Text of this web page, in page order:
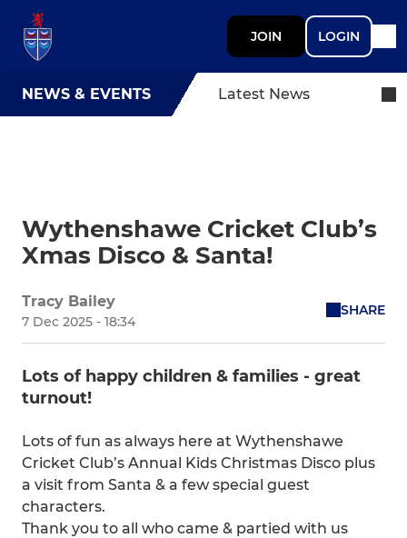
JOIN LOGIN
NEWS & EVENTS Latest News
Wythenshawe Cricket Club’s
Xmas Disco & Santa!
Tracy Bailey
7 Dec 2025 - 18:34
SHARE
Lots of happy children & families - great
turnout!
Lots of fun as always here at Wythenshawe
Cricket Club’s Annual Kids Christmas Disco plus
a visit from Santa & a few special guest
characters.
Thank you to all who came & partied with us